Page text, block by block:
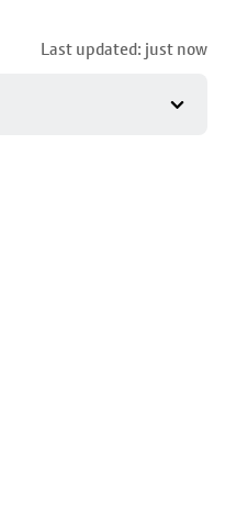
Last updated: just now